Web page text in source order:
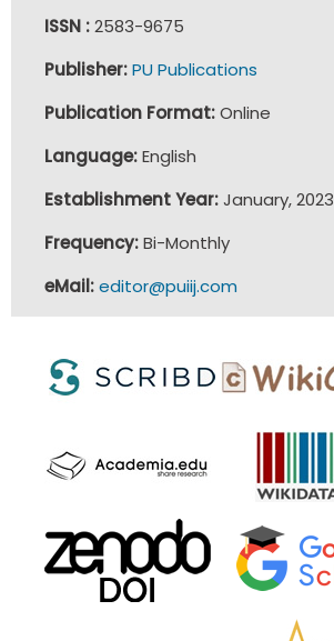
ISSN :2583-9675
Publisher:PU Publications
Publication Format:Online
Language:English
Establishment Year:January, 2023
Frequency:Bi-Monthly
eMail:editor@puiij.com